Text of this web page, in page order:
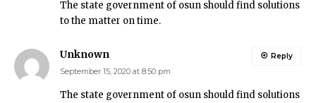
The state government of osun should find solutions
to the matter on time.
Unknown
September 15, 2020 at 8:50 pm
The state government of osun should find solutions
Reply